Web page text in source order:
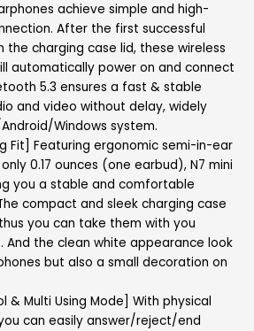
achieve simple and high-
After the first successful
the charging case lid, these wireless
automatically power on and connect
5.3 ensures a fast & stable
and video without delay, widely
Windows system.
Fit] Featuring ergonomic semi-in-ear
0.17 ounces (one earbud), N7 mini
you a stable and comfortable
compact and sleek charging case
you can take them with you
And the clean white appearance look
but also a small decoration on
& Multi Using Mode] With physical
can easily answer/reject/end